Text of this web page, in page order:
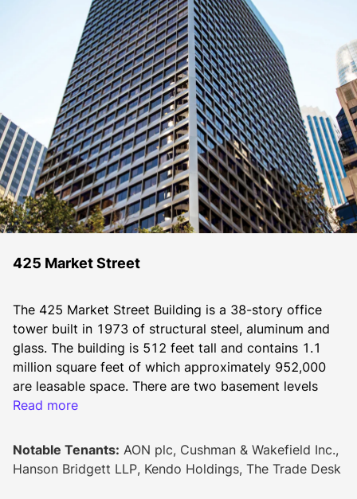
425 Market Street
The 425 Market Street Building is a 38-story office
tower built in 1973 of structural steel, aluminum and
glass. The building is 512 feet tall and contains 1.1
million square feet of which approximately 952,000
are leasable space. There are two basement levels
designated for parking and two levels at the top for
corner of Market and Fremont, this building offers
various amenities, and is conveniently located near
hotels, restaurants, retail shops, theaters, parking and
Read more
Notable Tenants: AON plc, Cushman & Wakefield Inc.,
Hanson Bridgett LLP, Kendo Holdings, The Trade Desk